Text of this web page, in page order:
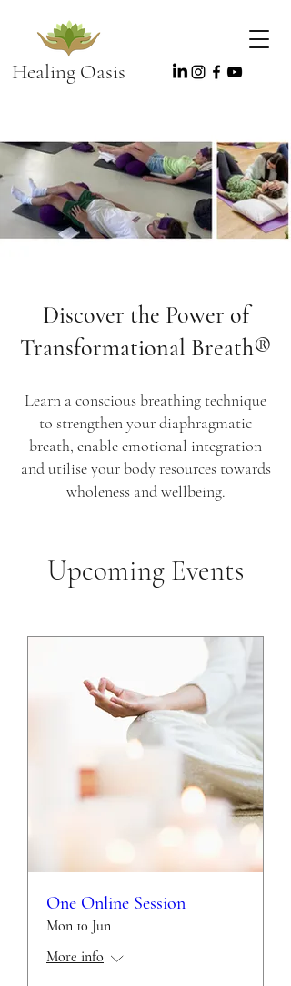
Healing Oasis
Discover the Power of
Transformational Breath®️
Learn a conscious breathing technique
to strengthen your diaphragmatic
breath, enable emotional integration
and utilise your body resources towards
wholeness and wellbeing.
Upcoming Events
One Online Session
Mon 10 Jun
More info